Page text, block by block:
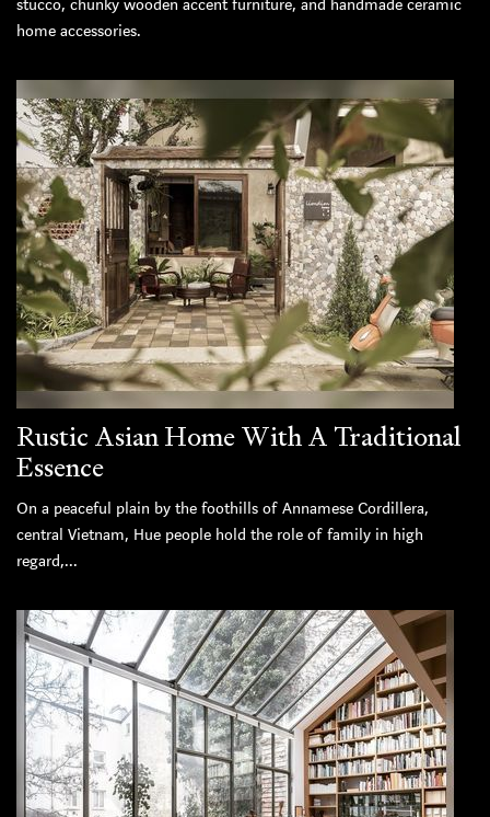
stucco, chunky wooden accent furniture, and handmade ceramic
home accessories.
Rustic Asian Home With A Traditional
Essence
On a peaceful plain by the foothills of Annamese Cordillera,
central Vietnam, Hue people hold the role of family in high
regard,...